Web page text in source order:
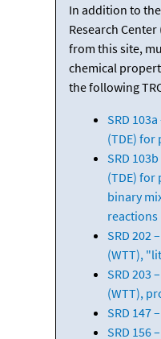
In addition to
Research
from this site,
chemical
the following
SRD
(TDE) for
SRD
(TDE) for
binary
reactions
SRD 202
(WTT),
SRD 203
(WTT),
SRD 147
SRD 156